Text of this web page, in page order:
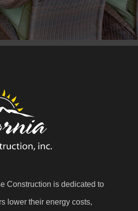
Construction is dedicated to
lower their energy costs,